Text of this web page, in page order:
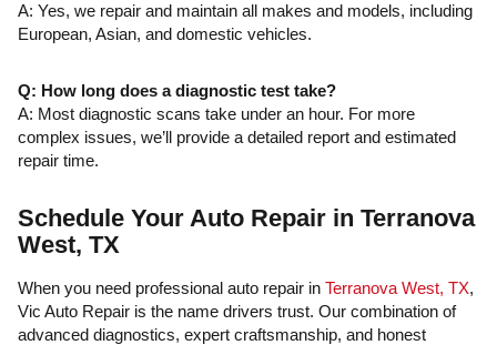
A: Yes, we repair and maintain all makes and models, including
European, Asian, and domestic vehicles.
Q: How long does a diagnostic test take?
A: Most diagnostic scans take under an hour. For more
complex issues, we’ll provide a detailed report and estimated
repair time.
Schedule Your Auto Repair in Terranova
West, TX
When you need professional auto repair in Terranova West, TX,
Vic Auto Repair is the name drivers trust. Our combination of
advanced diagnostics, expert craftsmanship, and honest